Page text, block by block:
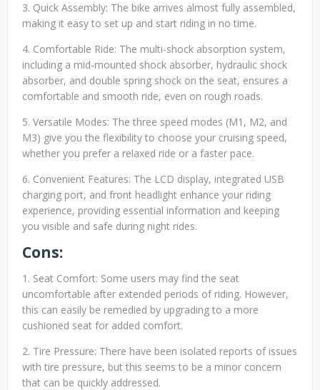
3. Quick Assembly: The bike arrives almost fully assembled,
making it easy to set up and start riding in no time.
4. Comfortable Ride: The multi-shock absorption system,
including a mid-mounted shock absorber, hydraulic shock
absorber, and double spring shock on the seat, ensures a
comfortable and smooth ride, even on rough roads.
5. Versatile Modes: The three speed modes (M1, M2, and
M3) give you the flexibility to choose your cruising speed,
whether you prefer a relaxed ride or a faster pace.
6. Convenient Features: The LCD display, integrated USB
charging port, and front headlight enhance your riding
experience, providing essential information and keeping
you visible and safe during night rides.
Cons:
1. Seat Comfort: Some users may find the seat
uncomfortable after extended periods of riding. However,
this can easily be remedied by upgrading to a more
cushioned seat for added comfort.
2. Tire Pressure: There have been isolated reports of issues
with tire pressure, but this seems to be a minor concern
that can be quickly addressed.